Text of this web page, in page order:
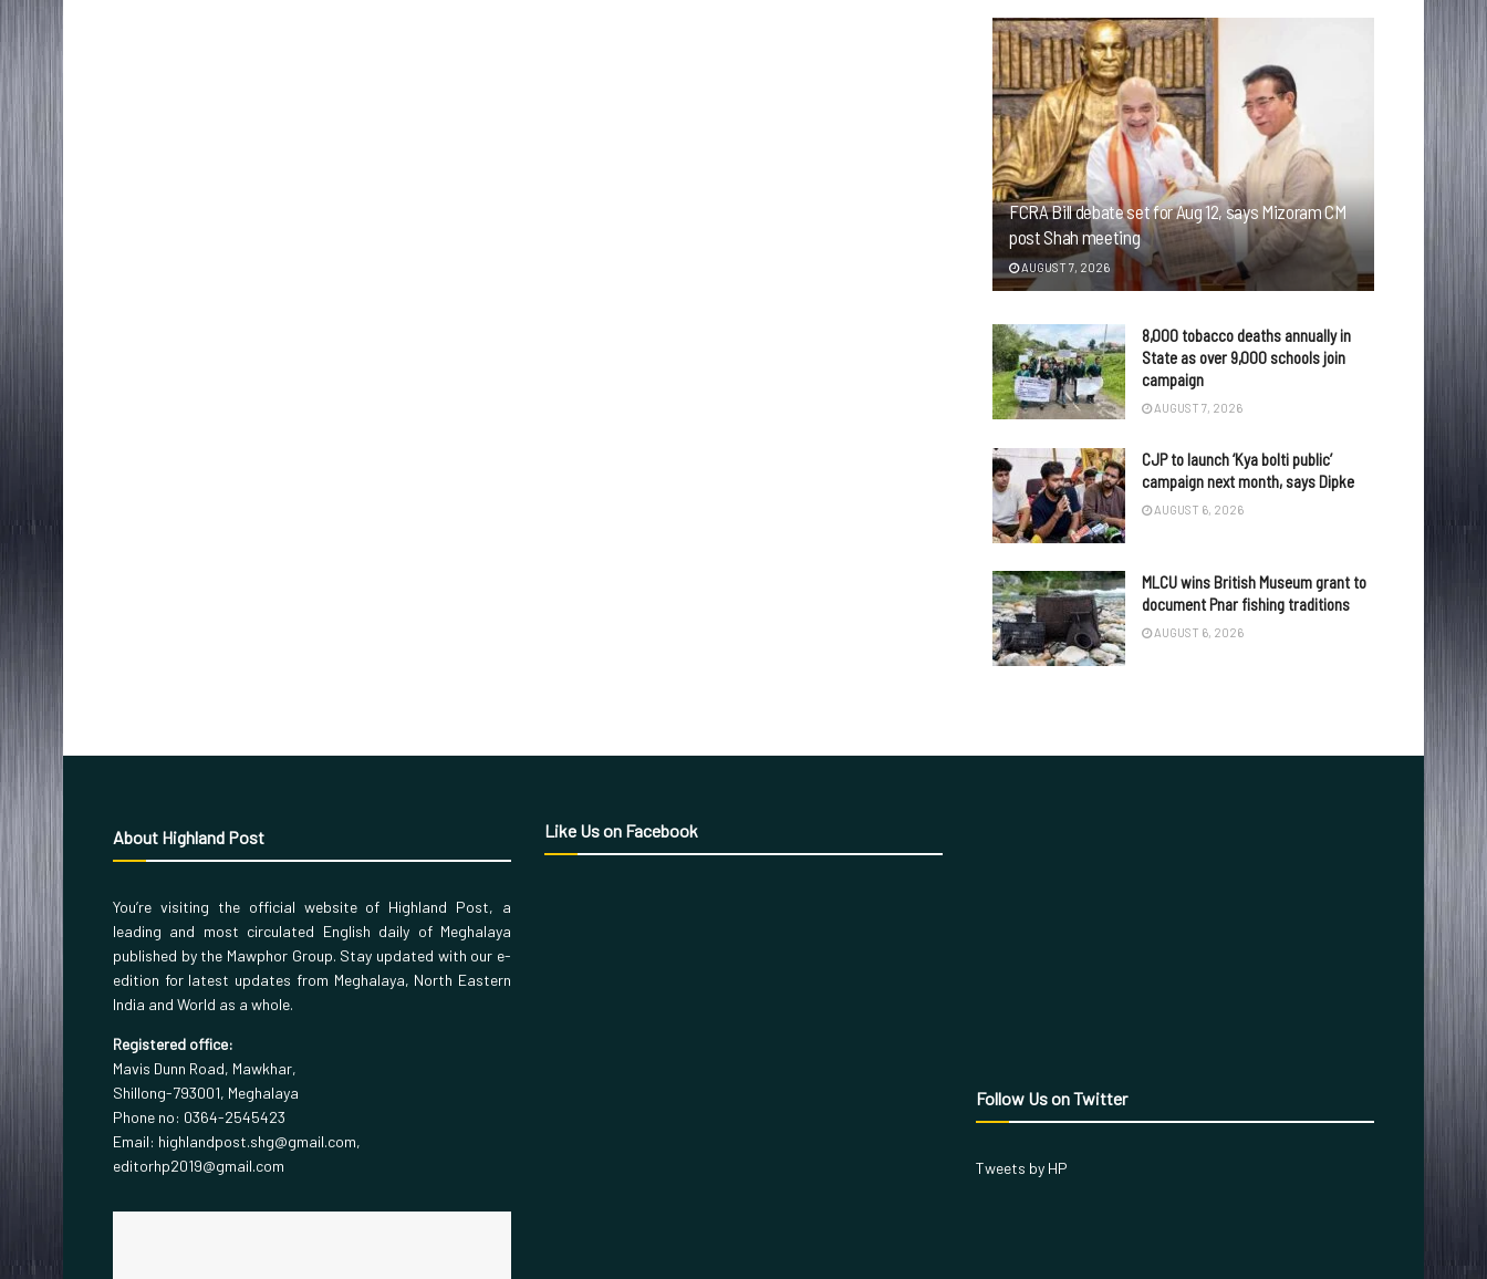
FCRA Bill debate set for Aug 12, says Mizoram CM
post Shah meeting
AUGUST 7, 2026
8,000 tobacco deaths annually in
State as over 9,000 schools join
campaign
AUGUST 7, 2026
CJP to launch ‘Kya bolti public’
campaign next month, says Dipke
AUGUST 6, 2026
MLCU wins British Museum grant to
document Pnar fishing traditions
AUGUST 6, 2026
About Highland Post
You’re visiting the official website of Highland Post, a
leading and most circulated English daily of Meghalaya
published by the Mawphor Group. Stay updated with our e-
edition for latest updates from Meghalaya, North Eastern
India and World as a whole.
Registered office:
Mavis Dunn Road, Mawkhar,
Shillong-793001, Meghalaya
Phone no: 0364-2545423
Email: highlandpost.shg@gmail.com,
editorhp2019@gmail.com
Like Us on Facebook
Follow Us on Twitter
Tweets by HP